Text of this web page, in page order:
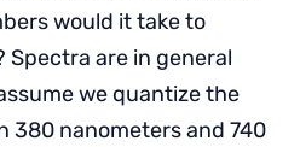
would it take to
are in general
we quantize the
380 nanometers and 740